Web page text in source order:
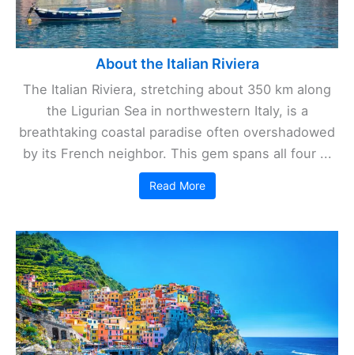
About the Italian Riviera
The Italian Riviera, stretching about 350 km along
the Ligurian Sea in northwestern Italy, is a
breathtaking coastal paradise often overshadowed
by its French neighbor. This gem spans all four ...
Read More